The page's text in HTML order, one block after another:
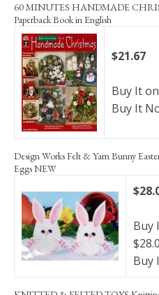
60 MINUTES HANDMADE
Paperback Book in English
$21.67
Buy It
Buy It
Design Works Felt & Yarn Bunny
Eggs NEW
Buy
Buy